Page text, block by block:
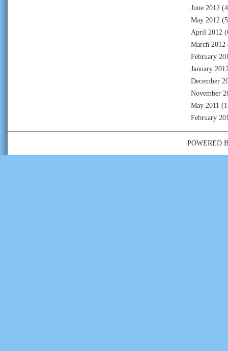
June 2012
May 2012
April 2012
March 2012
February
January
December
November
May 2011
February
POWERED